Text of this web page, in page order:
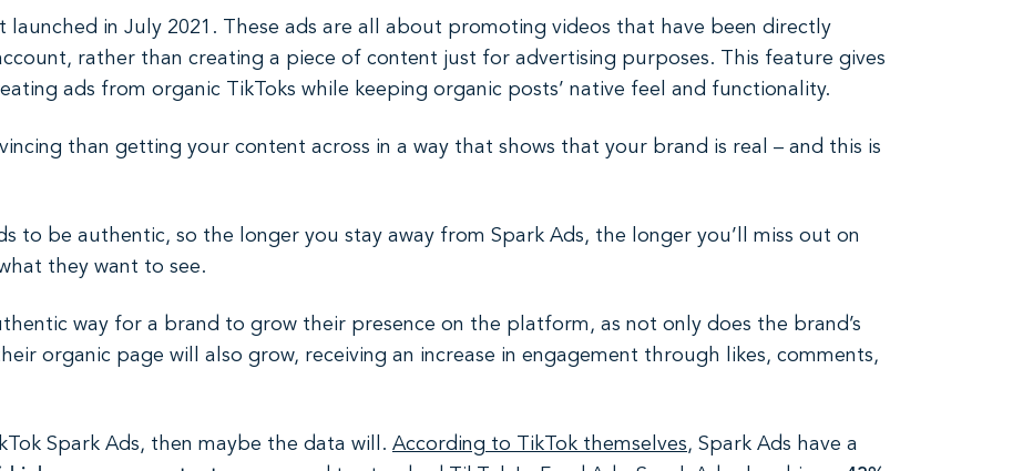
launched in July 2021. These ads are all about promoting videos that have been directly
rather than creating a piece of content just for advertising purposes. This feature gives
ads from organic TikToks while keeping organic posts’ native feel and functionality.
than getting your content across in a way that shows that your brand is real – and this is
to be authentic, so the longer you stay away from Spark Ads, the longer you’ll miss out on
they want to see.
way for a brand to grow their presence on the platform, as not only does the brand’s
organic page will also grow, receiving an increase in engagement through likes, comments,
Spark Ads, then maybe the data will. According to TikTok themselves, Spark Ads have a